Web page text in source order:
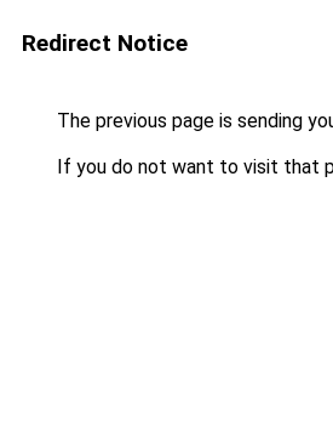
Redirect Notice
The previous page is sending
If you do not want to visit that